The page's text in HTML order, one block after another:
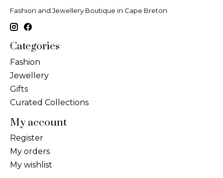
Fashion and Jewellery Boutique in Cape Breton
Categories
Fashion
Jewellery
Gifts
Curated Collections
My account
Register
My orders
My wishlist